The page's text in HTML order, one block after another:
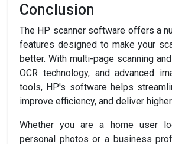
Conclusion
The HP scanner software offers a
features designed to make your
better. With multi-page scanning
OCR technology, and advanced
tools, HP's software helps
improve efficiency, and deliver
Whether you are a home user
personal photos or a business